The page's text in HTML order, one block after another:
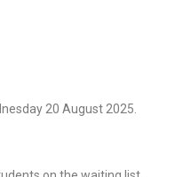
20 August 2025.